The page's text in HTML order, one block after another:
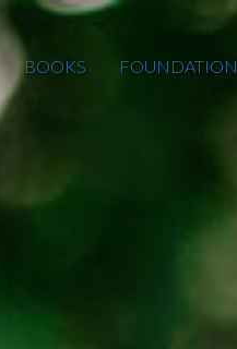
BOOKS FOUNDATION